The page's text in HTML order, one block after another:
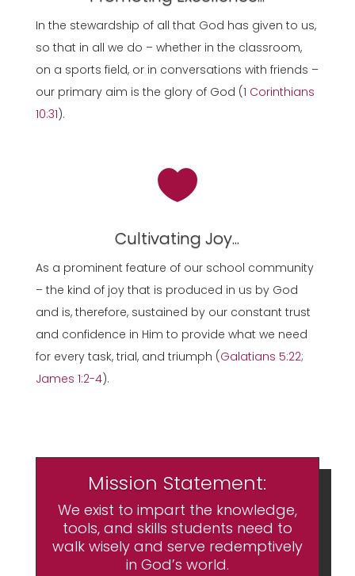
In the stewardship of all that God has given to us,
so that in all we do – whether in the classroom,
on a sports field, or in conversations with friends –
our primary aim is the glory of God (1 Corinthians
10:31).

Cultivating Joy...
As a prominent feature of our school community
– the kind of joy that is produced in us by God
and is, therefore, sustained by our constant trust
and confidence in Him to provide what we need
for every task, trial, and triumph (Galatians 5:22;
James 1:2-4).
Mission Statement:
We exist to impart the knowledge,
tools, and skills students need to
walk wisely and serve redemptively
in God’s world.